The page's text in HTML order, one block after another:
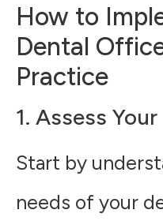
How to
Dental
Practice
1. Assess
Start by
needs of your